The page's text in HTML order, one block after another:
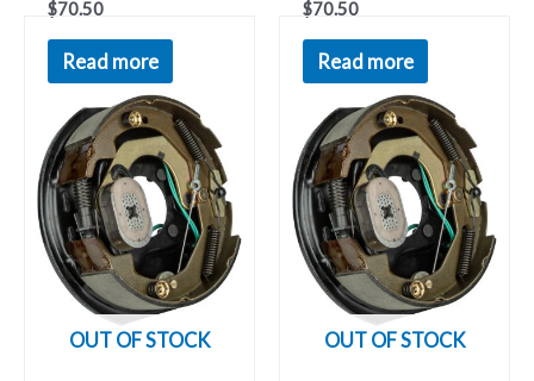
$70.50
Read more
$70.50
Read more
OUT OF STOCK OUT OF STOCK